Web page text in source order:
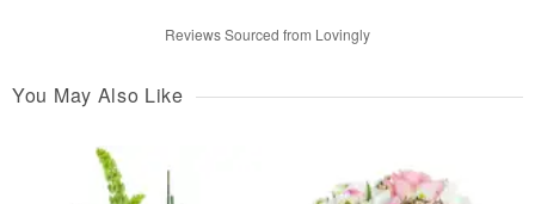
Reviews Sourced from Lovingly
You May Also Like